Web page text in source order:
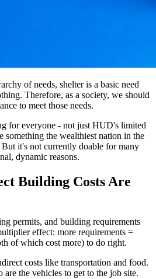
of needs, shelter is a basic need
Therefore, as a society, we should
to meet those needs.
for everyone - not just HUD's limited
something the wealthiest nation in the
it's not currently doable for many
dynamic reasons.
Building Costs Are
permits, and building requirements
effect: more requirements =
of which cost more) to do right.
costs like transportation and food.
are the vehicles to get to the job site.